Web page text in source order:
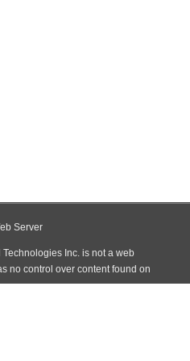
Server
Inc. is not a web
no control over content found on